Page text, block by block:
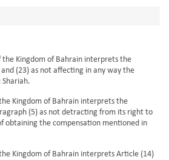
Kingdom of Bahrain interprets the
(23) as not affecting in any way the
Kingdom of Bahrain interprets the
(5) as not detracting from its right to
obtaining the compensation mentioned in
Kingdom of Bahrain interprets Article (14)